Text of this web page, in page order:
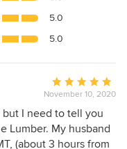
5.0
5.0
Average
rating:
5
out
of
November 10, 2020
but I need to tell you
Lumber. My husband
(about 3 hours from